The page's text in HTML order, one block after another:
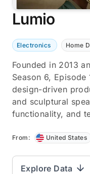
Lumio
Electronics Home
Founded in 2013
Season 6,
design-driven
and sculptural
functionality, and
From: United States
Explore Data